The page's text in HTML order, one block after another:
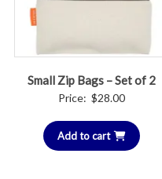
Small Zip Bags – Set of 2
Price: $28.00
Add to cart